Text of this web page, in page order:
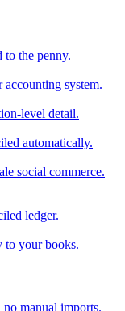
to the penny.
system.
level detail.
automatically.
social commerce.
ledger.
to your books.
manual imports.